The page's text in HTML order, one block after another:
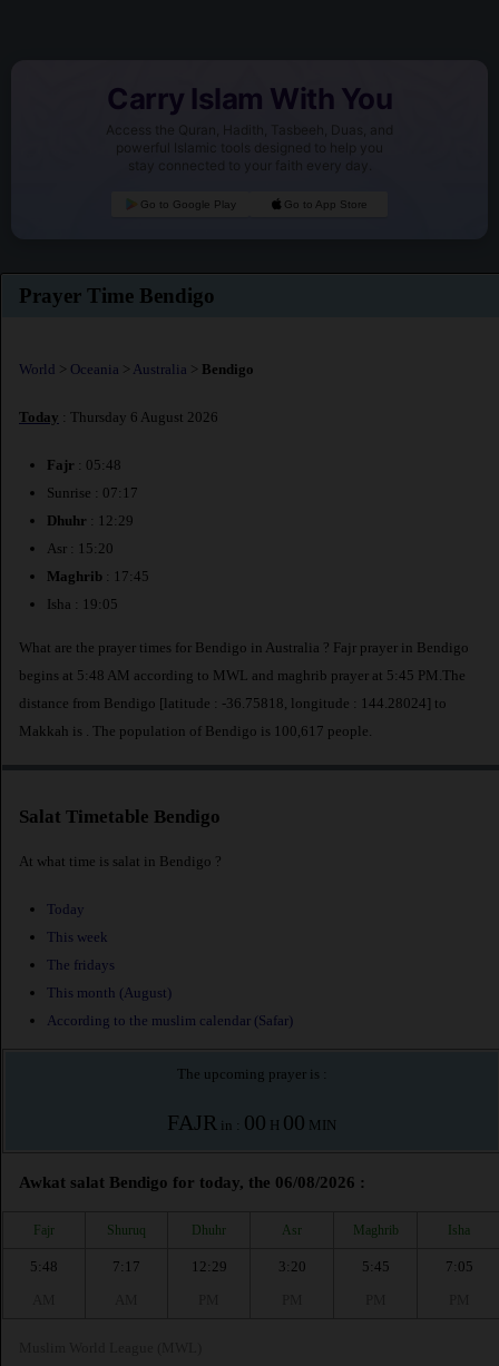
Carry Islam With You
Access the Quran, Hadith, Tasbeeh, Duas, and
powerful Islamic tools designed to help you
stay connected to your faith every day.
Go to Google Play Go to App Store
Prayer Time Bendigo
World > Oceania > Australia > Bendigo
Today : Thursday 6 August 2026
Fajr : 05:48
Sunrise : 07:17
Dhuhr : 12:29
Asr : 15:20
Maghrib : 17:45
Isha : 19:05
What are the prayer times for Bendigo in Australia ? Fajr prayer in Bendigo
begins at 5:48 AM according to MWL and maghrib prayer at 5:45 PM.The
distance from Bendigo [latitude : -36.75818, longitude : 144.28024] to
Makkah is
. The population of Bendigo is 100,617 people.
Salat Timetable Bendigo
At what time is salat in Bendigo ?
Today
This week
The fridays
This month (August)
According to the muslim calendar (Safar)
The upcoming prayer is :
FAJR in : 00 H 00 MIN
Awkat salat Bendigo for today, the 06/08/2026 :
Fajr Shuruq Dhuhr Asr Maghrib Isha
5:48
7:17
12:29
3:20
5:45
7:05